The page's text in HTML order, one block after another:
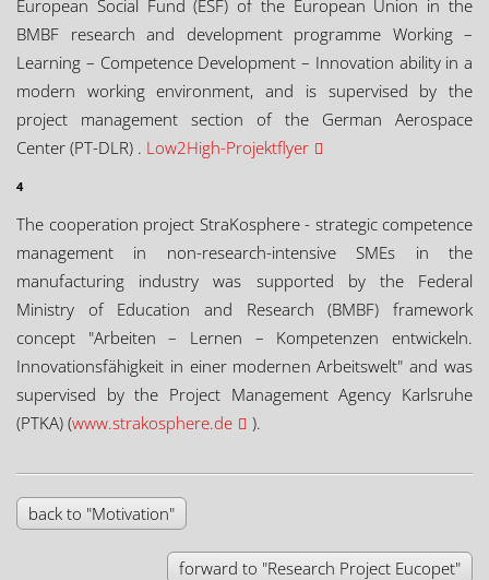
European Social Fund (ESF) of the European Union in the
BMBF research and development programme Working –
Learning – Competence Development – Innovation ability in a
modern working environment, and is supervised by the
project management section of the German Aerospace
Center (PT-DLR) . Low2High-Projektflyer
4
The cooperation project StraKosphere - strategic competence
management in non-research-intensive SMEs in the
manufacturing industry was supported by the Federal
Ministry of Education and Research (BMBF) framework
concept "Arbeiten – Lernen – Kompetenzen entwickeln.
Innovationsfähigkeit in einer modernen Arbeitswelt" and was
supervised by the Project Management Agency Karlsruhe
(PTKA) (www.strakosphere.de ).
back to "Motivation"
forward to "Research Project Eucopet"